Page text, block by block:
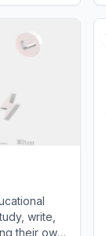
write,
their own